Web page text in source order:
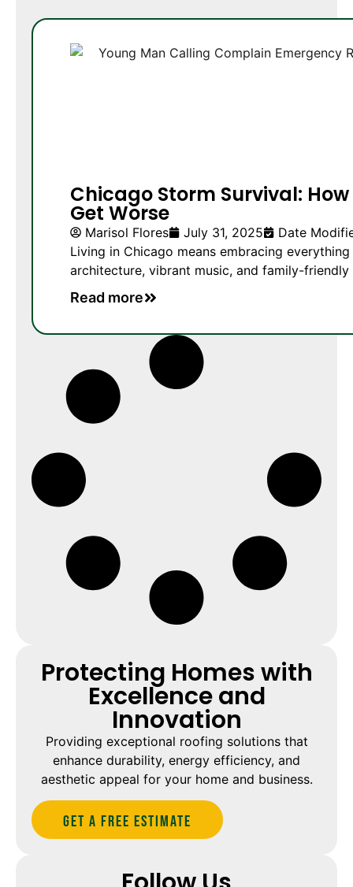
Chicago Storm Survival:
Get Worse
Marisol Flores July 31, 2025
Date
Living in Chicago means embracing
architecture, vibrant music, and family-
Read more
Protecting Homes with
Excellence and
Innovation
Providing exceptional roofing solutions that
enhance durability, energy efficiency, and
aesthetic appeal for your home and business.
Get A Free estimate